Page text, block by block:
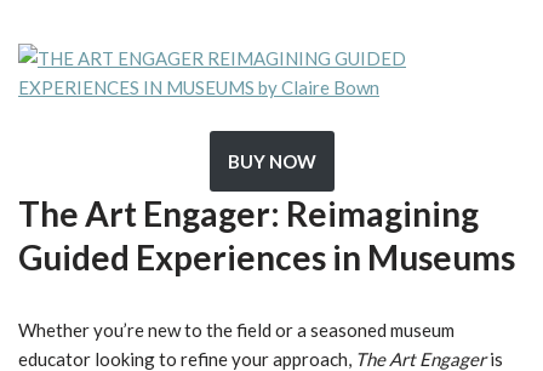
BUY NOW
The Art Engager: Reimagining
Guided Experiences in Museums
Whether you’re new to the field or a seasoned museum
educator looking to refine your approach, The Art Engageris